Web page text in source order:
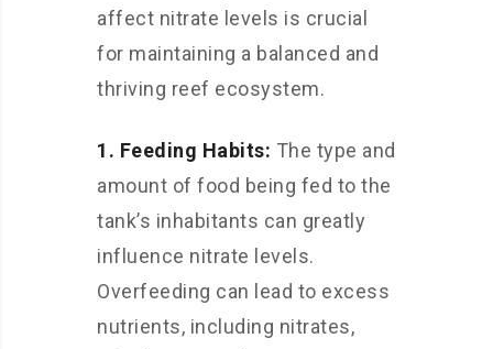
affect nitrate levels is crucial
for maintaining a balanced and
thriving reef ecosystem.
1. Feeding Habits: The type and
amount of food being fed to the
tank’s inhabitants can greatly
influence nitrate levels.
Overfeeding can lead to excess
nutrients, including nitrates,